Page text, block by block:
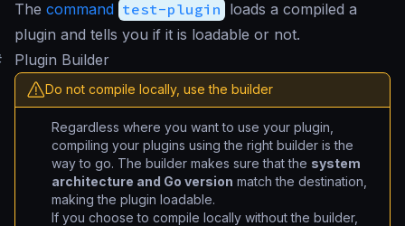
The command test-plugin loads a compiled a
plugin and tells you if it is loadable or not.
Plugin Builder
Do not compile locally, use the builder
Regardless where you want to use your plugin,
compiling your plugins using the right builder is the
way to go. The builder makes sure that the system
architecture and Go version match the destination,
making the plugin loadable.
If you choose to compile locally without the builder,